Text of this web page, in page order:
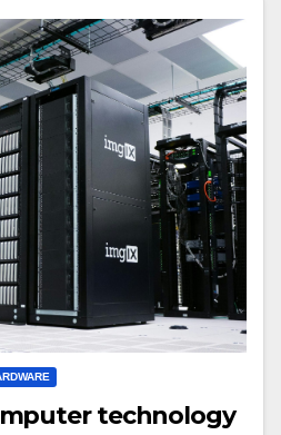
technology